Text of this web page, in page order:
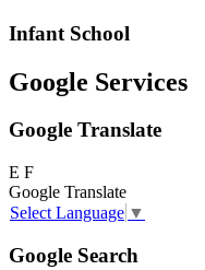
Infant School
Google Services
Google Translate
E F
Google Translate
Select Language ▼
Google Search